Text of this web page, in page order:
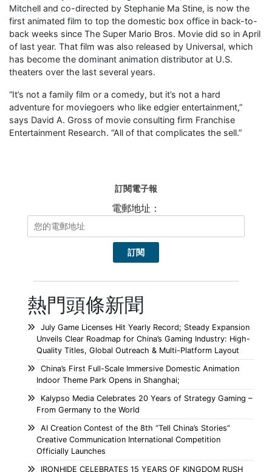
Mitchell and co-directed by Stephanie Ma Stine, is now the
first animated film to top the domestic box office in back-to-
back weeks since The Super Mario Bros. Movie did so in April
of last year. That film was also released by Universal, which
has become the dominant animation distributor at U.S.
theaters over the last several years.
“It’s not a family film or a comedy, but it’s not a hard
adventure for moviegoers who like edgier entertainment,”
says David A. Gross of movie consulting firm Franchise
Entertainment Research. “All of that complicates the sell.”
訂閱電子報
電郵地址：
熱門頭條新聞
July Game Licenses Hit Yearly Record; Steady Expansion
Unveils Clear Roadmap for China’s Gaming Industry: High-
Quality Titles, Global Outreach & Multi-Platform Layout
China’s First Full-Scale Immersive Domestic Animation
Indoor Theme Park Opens in Shanghai;
Kalypso Media Celebrates 20 Years of Strategy Gaming –
From Germany to the World
AI Creation Contest of the 8th “Tell China’s Stories”
Creative Communication International Competition
Officially Launches
IRONHIDE CELEBRATES 15 YEARS OF KINGDOM RUSH